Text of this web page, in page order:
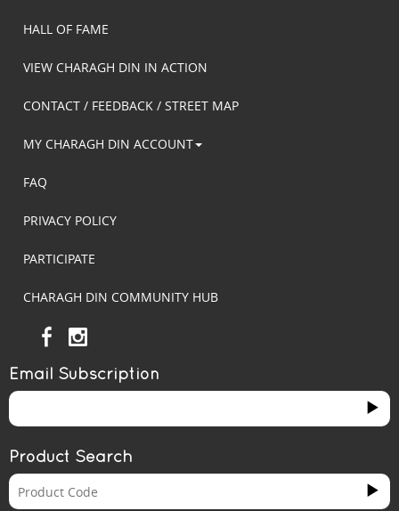
HALL OF FAME
VIEW CHARAGH DIN IN ACTION
CONTACT / FEEDBACK / STREET MAP
MY CHARAGH DIN ACCOUNT
FAQ
PRIVACY POLICY
PARTICIPATE
CHARAGH DIN COMMUNITY HUB
Email Subscription
Product Search